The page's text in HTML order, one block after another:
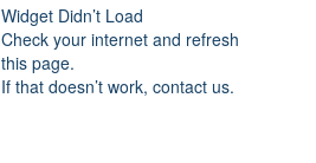
Widget Didn’t Load
Check your internet and refresh
this page.
If that doesn’t work, contact us.